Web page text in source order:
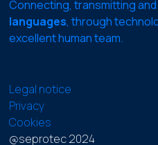
Connecting, transmitting
languages, through
excellent human team.
Legal notice
Privacy
Cookies
@seprotec 2024